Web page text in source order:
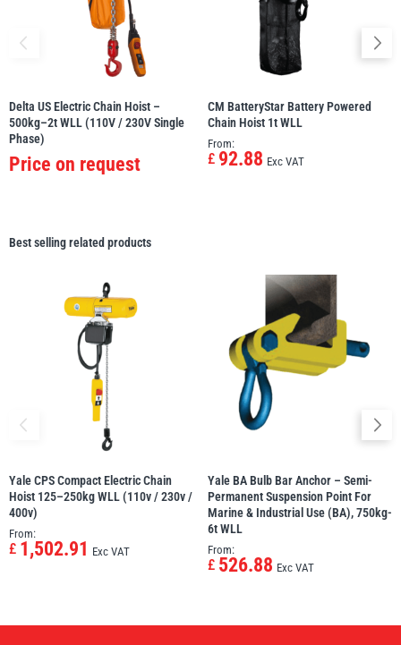
Delta US Electric Chain Hoist –
500kg–2t WLL (110V / 230V Single
Phase)
Price on request
CM BatteryStar Battery Powered
Chain Hoist 1t WLL
From:
£ 92.88 Exc VAT
Best selling related products
Yale CPS Compact Electric Chain
Hoist 125–250kg WLL (110v / 230v /
400v)
From:
£ 1,502.91 Exc VAT
Yale BA Bulb Bar Anchor – Semi-
Permanent Suspension Point For
Marine & Industrial Use (BA), 750kg-
6t WLL
From:
£ 526.88 Exc VAT